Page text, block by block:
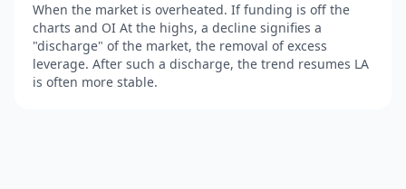
When the market is overheated. If funding is off the
charts and OI At the highs, a decline signifies a
"discharge" of the market, the removal of excess
leverage. After such a discharge, the trend resumes LA
is often more stable.